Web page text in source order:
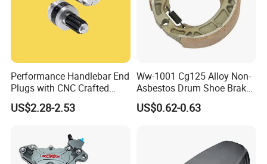
Performance Handlebar End
Plugs with CNC Crafted
Structural Integrity,
Motorcycle
US$2.28-2.53
Ww-1001 Cg125 Alloy Non-
Asbestos Drum Shoe Brake
Motorcycle Parts
US$0.62-0.63